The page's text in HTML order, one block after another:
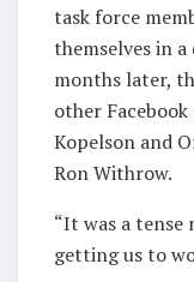
task force
themselves in
months later,
other
Kopelson and
Ron Withrow.
“It was a
getting us to